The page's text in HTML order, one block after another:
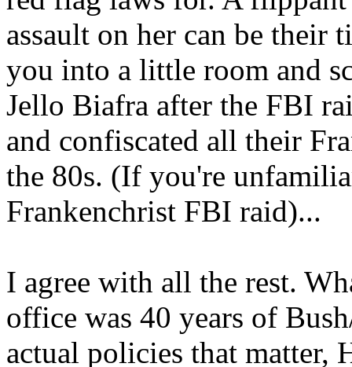
assault on her can be their
you into a little room and
Jello Biafra after the FBI
and confiscated all their
the 80s. (If you're
Frankenchrist FBI raid)...
I agree with all the rest.
office was 40 years of
actual policies that matter,